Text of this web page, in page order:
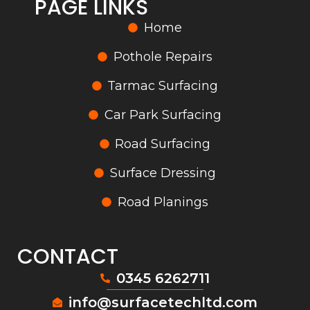
PAGE LINKS
Home
Pothole Repairs
Tarmac Surfacing
Car Park Surfacing
Road Surfacing
Surface Dressing
Road Planings
CONTACT
0345 6262711
info@surfacetechltd.com